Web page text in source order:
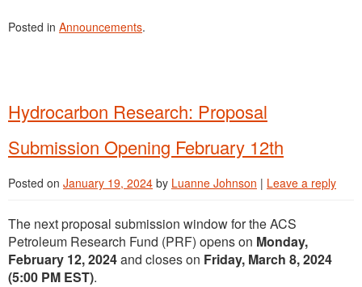
Posted in Announcements.
Hydrocarbon Research: Proposal
Submission Opening February 12th
Posted on January 19, 2024 by Luanne Johnson | Leave a reply
The next proposal submission window for the ACS
Petroleum Research Fund (PRF) opens on Monday,
February 12, 2024and closes on Friday, March 8, 2024
(5:00 PM EST).